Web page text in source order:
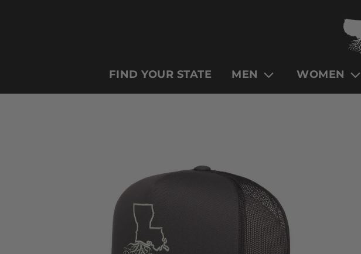
FIND YOUR STATE MEN WOMEN